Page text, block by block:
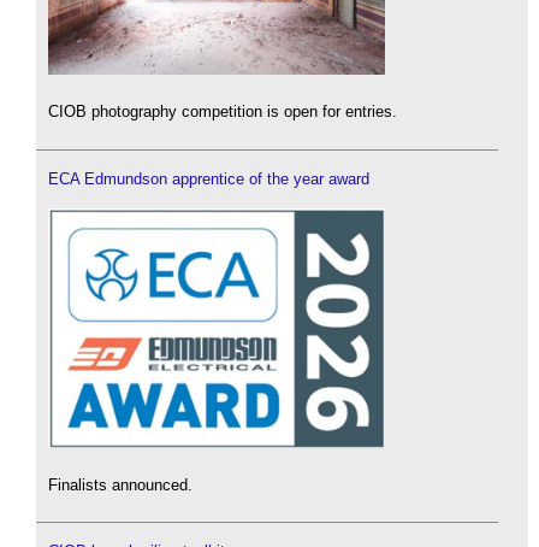
CIOB photography competition is open for entries.
ECA Edmundson apprentice of the year award
Finalists announced.